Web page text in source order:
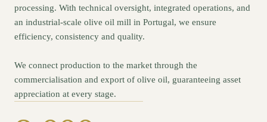
processing. With technical oversight, integrated operations, and
an industrial-scale olive oil mill in Portugal, we ensure
efficiency, consistency and quality.
We connect production to the market through the
commercialisation and export of olive oil, guaranteeing asset
appreciation at every stage.